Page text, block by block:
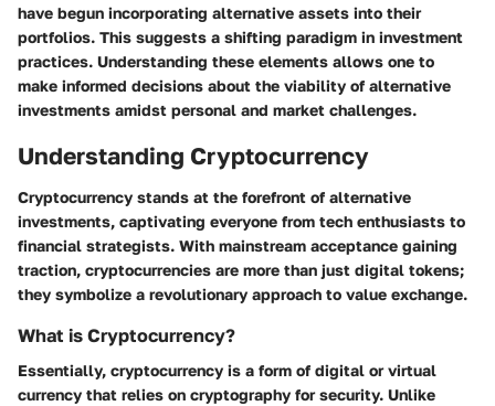
have begun incorporating alternative assets into their
portfolios. This suggests a shifting paradigm in investment
practices. Understanding these elements allows one to
make informed decisions about the viability of alternative
investments amidst personal and market challenges.
Understanding Cryptocurrency
Cryptocurrency stands at the forefront of alternative
investments, captivating everyone from tech enthusiasts to
financial strategists. With mainstream acceptance gaining
traction, cryptocurrencies are more than just digital tokens;
they symbolize a revolutionary approach to value exchange.
What is Cryptocurrency?
Essentially, cryptocurrency is a form of digital or virtual
currency that relies on cryptography for security. Unlike